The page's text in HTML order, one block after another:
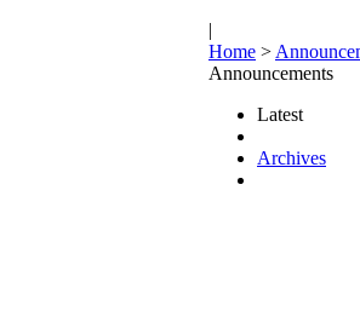
|
Home >
Announcements
Latest
Archives